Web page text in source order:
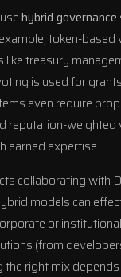
hybrid governance
token-based
like treasury
is used for
even require
reputation-weighted
earned expertise.
collaborating with
models can
or
(from
the right mix